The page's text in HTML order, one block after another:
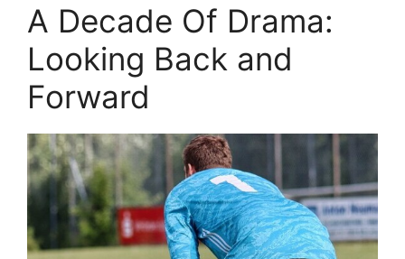
A Decade Of Drama:
Looking Back and
Forward